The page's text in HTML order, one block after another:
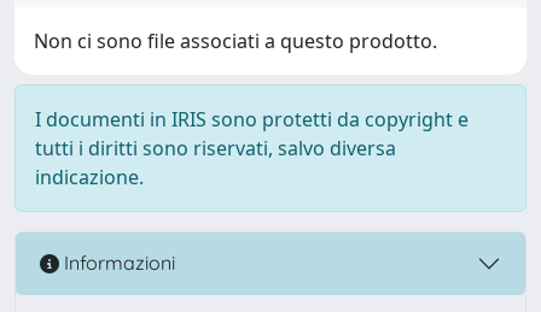
Non ci sono file associati a questo prodotto.
I documenti in IRIS sono protetti da copyright e
tutti i diritti sono riservati, salvo diversa
indicazione.
Informazioni